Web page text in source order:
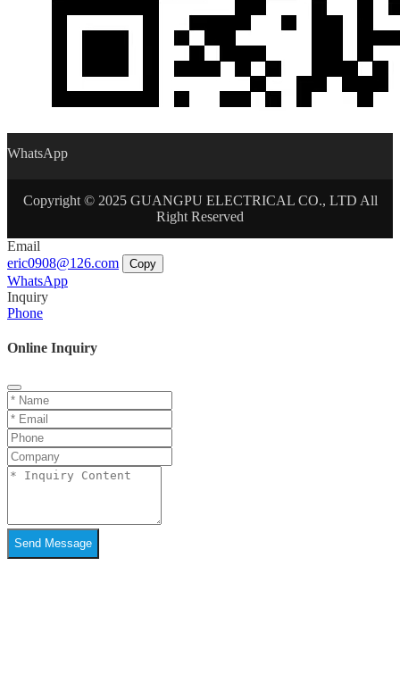
WhatsApp
Copyright © 2025 GUANGPU ELECTRICAL CO., LTD All
Right Reserved
Email
eric0908@126.com
Copy
WhatsApp
Inquiry
Phone
Online Inquiry
Send Message